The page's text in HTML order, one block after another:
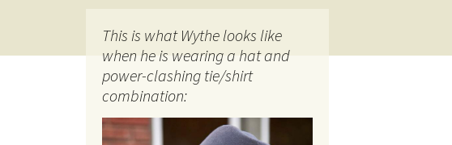
This is what Wythe looks like
when he is wearing a hat and
power-clashing tie/shirt
combination: